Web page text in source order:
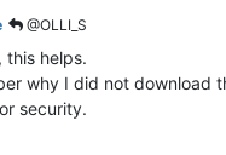
@OLLI_S
this helps.
why I did not download
security.